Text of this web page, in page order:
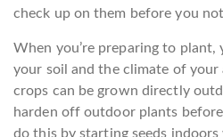
check up on them before you
When you’re preparing to plant,
your soil and the climate of your
crops can be grown directly
harden off outdoor plants
do this by starting seeds